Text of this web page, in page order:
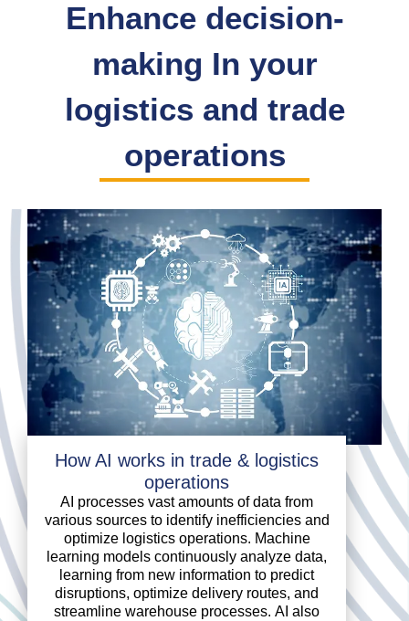
Enhance decision-
making In your
logistics and trade
operations
How AI works in trade & logistics
operations
AI processes vast amounts of data from
various sources to identify inefficiencies and
optimize logistics operations. Machine
learning models continuously analyze data,
learning from new information to predict
disruptions, optimize delivery routes, and
streamline warehouse processes. AI also